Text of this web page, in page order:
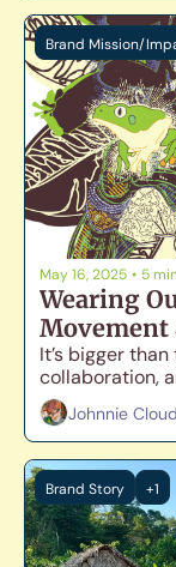
Brand Mission/
May 16, 2025 • 5
Wearing
Movement
It’s bigger
Johnnie
Brand Story +1